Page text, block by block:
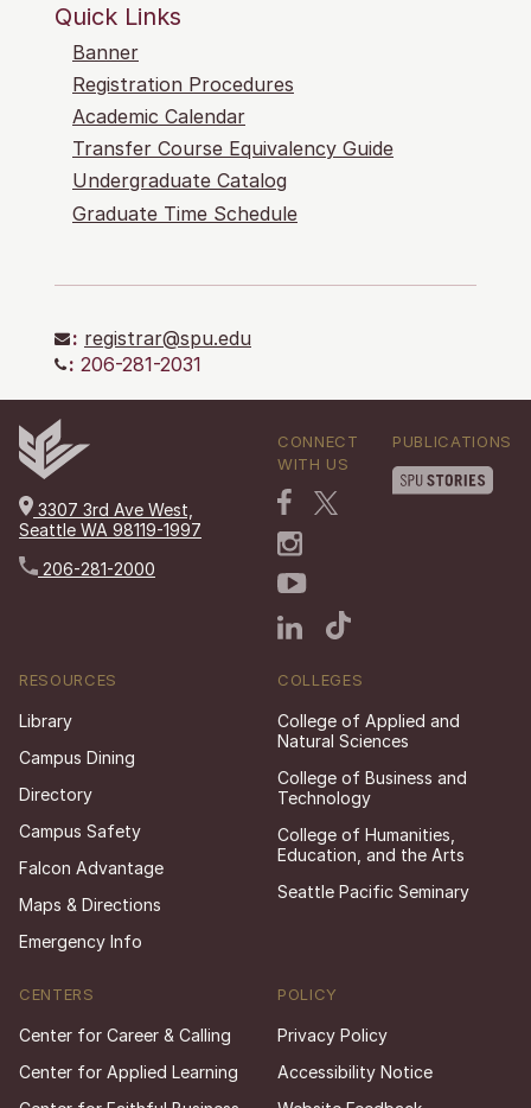
Quick Links
Banner
Registration Procedures
Academic Calendar
Transfer Course Equivalency Guide
Undergraduate Catalog
Graduate Time Schedule
: registrar@spu.edu
: 206-281-2031
3307 3rd Ave West,
Seattle WA 98119-1997
206-281-2000
CONNECT
WITH US
PUBLICATIONS
RESOURCES
Library
Campus Dining
Directory
Campus Safety
Falcon Advantage
Maps & Directions
Emergency Info
COLLEGES
College of Applied and
Natural Sciences
College of Business and
Technology
College of Humanities,
Education, and the Arts
Seattle Pacific Seminary
CENTERS
Center for Career & Calling
Center for Applied Learning
POLICY
Privacy Policy
Accessibility Notice